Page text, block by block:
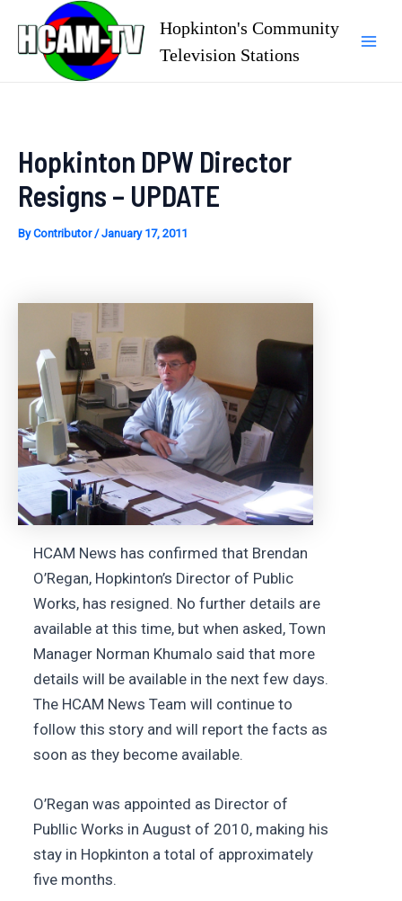
content
Hopkinton's Community
Television Stations
Hopkinton DPW Director
Resigns – UPDATE
ByContributor/January 17, 2011
HCAM News has confirmed that Brendan
O’Regan, Hopkinton’s Director of Public
Works, has resigned. No further details are
available at this time, but when asked, Town
Manager Norman Khumalo said that more
details will be available in the next few days.
The HCAM News Team will continue to
follow this story and will report the facts as
soon as they become available.
O’Regan was appointed as Director of
Publlic Works in August of 2010, making his
stay in Hopkinton a total of approximately
five months.